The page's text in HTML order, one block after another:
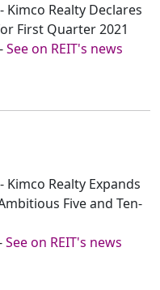
Realty Declares
First Quarter 2021
-See on REIT's news
Realty Expands
Five and Ten-
See on REIT's news